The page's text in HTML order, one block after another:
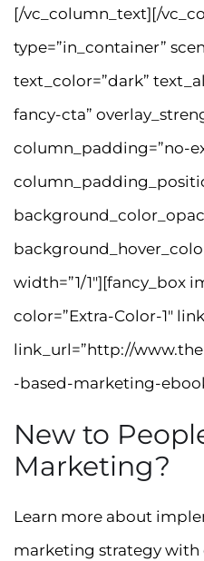
[/vc_column_text][/
type=”in_container”
text_color=”dark”
fancy-cta”
column_padding=”no-
width=”1/1″][fancy_box
color=”Extra-Color-1″
link_url=”http://
-based-marketing-
New to
Marketing?
Learn more about
marketing strategy